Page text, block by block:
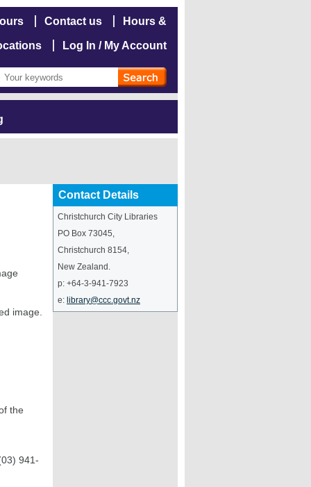
Contact us Hours &
Log In / My Account
Contact Details
Christchurch City Libraries
PO Box 73045,
Christchurch 8154,
New Zealand .
p: +64-3-941-7923
e: library@ccc.govt.nz
image.
the
941-